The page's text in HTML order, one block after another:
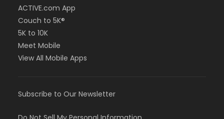
ACTIVE.com App
Couch to 5K®
5K to 10K
Meet Mobile
View All Mobile Apps
Subscribe to Our Newsletter